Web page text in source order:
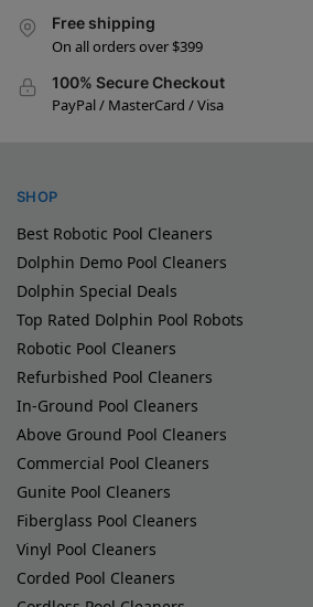
Free shipping
On all orders over $399
100% Secure Checkout
PayPal / MasterCard / Visa
SHOP
Best Robotic Pool Cleaners
Dolphin Demo Pool Cleaners
Dolphin Special Deals
Top Rated Dolphin Pool Robots
Robotic Pool Cleaners
Refurbished Pool Cleaners
In-Ground Pool Cleaners
Above Ground Pool Cleaners
Commercial Pool Cleaners
Gunite Pool Cleaners
Fiberglass Pool Cleaners
Vinyl Pool Cleaners
Corded Pool Cleaners